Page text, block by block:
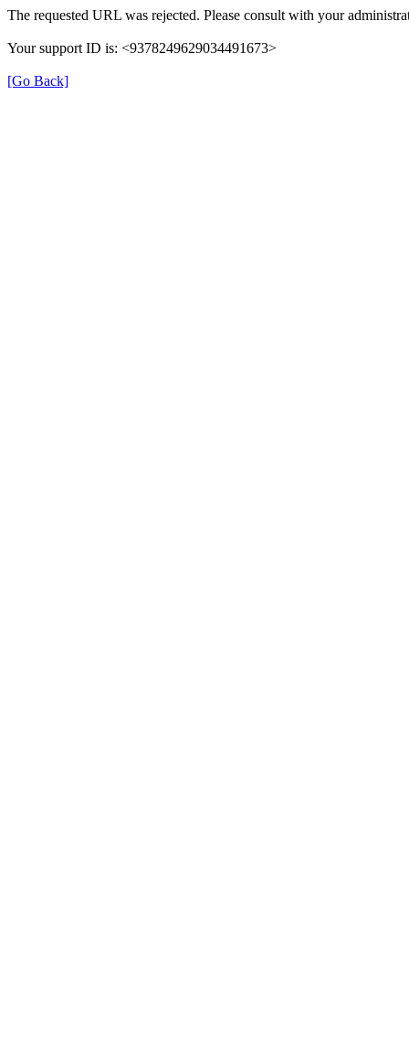
The requested URL was rejected. Please consult with your
Your support ID is: <9378249629034491673>
[Go Back]